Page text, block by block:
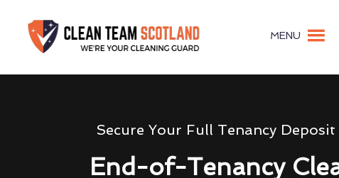
MENU
Secure Your Full Tenancy
End-of-Tenancy